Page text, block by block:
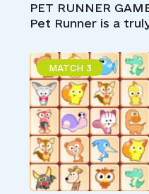
PET RUNNER
Pet Runner is a
MATCH 3